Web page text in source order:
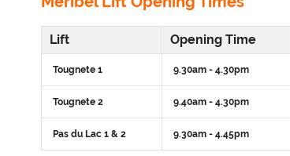
Lift Opening Time
Tougnete 1 9.30am - 4.30pm
Tougnete 2 9.40am - 4.30pm
Pas du Lac 1 & 2 9.30am - 4.45pm